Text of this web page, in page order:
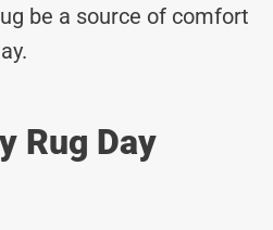
be a source of comfort
Rug Day